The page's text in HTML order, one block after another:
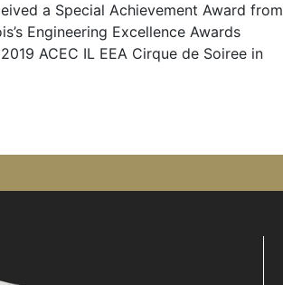
a Special Achievement Award from
Engineering Excellence Awards
ACEC IL EEA Cirque de Soiree in